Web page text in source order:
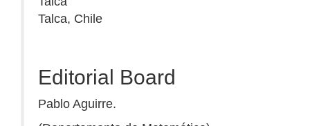
Talca, Chile
Editorial Board
Pablo Aguirre.